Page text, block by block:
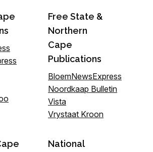
Free State &
Northern
Cape
Publications
BloemNewsExpress
Noordkaap Bulletin
Vista
Vrystaat Kroon
National